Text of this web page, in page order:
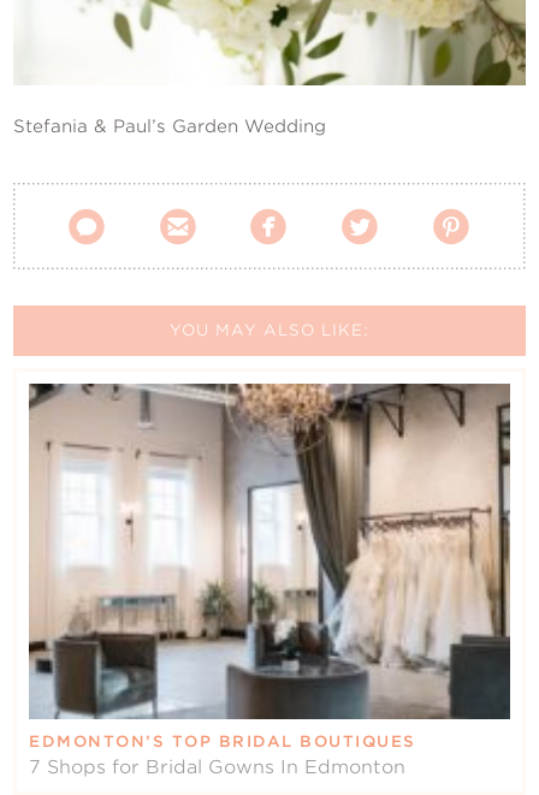
Stefania & Paul’s Garden Wedding
    
YOU MAY ALSO LIKE:
EDMONTON’S TOP BRIDAL BOUTIQUES
7 Shops for Bridal Gowns In Edmonton